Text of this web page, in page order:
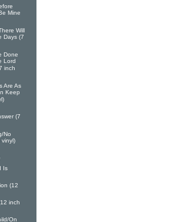
Mine
Will
Days (7
Done
Lord
inch
Are As
Keep
(7
No
Is
(12
inch
On